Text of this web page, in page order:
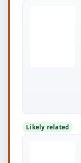
Likely related